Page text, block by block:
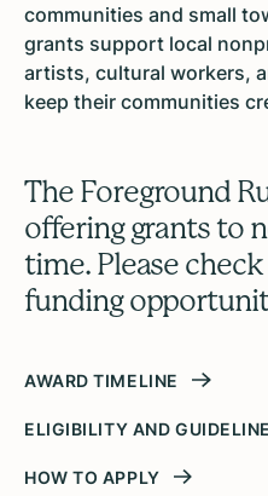
communities and small
grants support local
artists, cultural workers,
keep their communities
The Foreground
offering grants to
time. Please
funding
AWARD TIMELINE
ELIGIBILITY AND
HOW TO APPLY